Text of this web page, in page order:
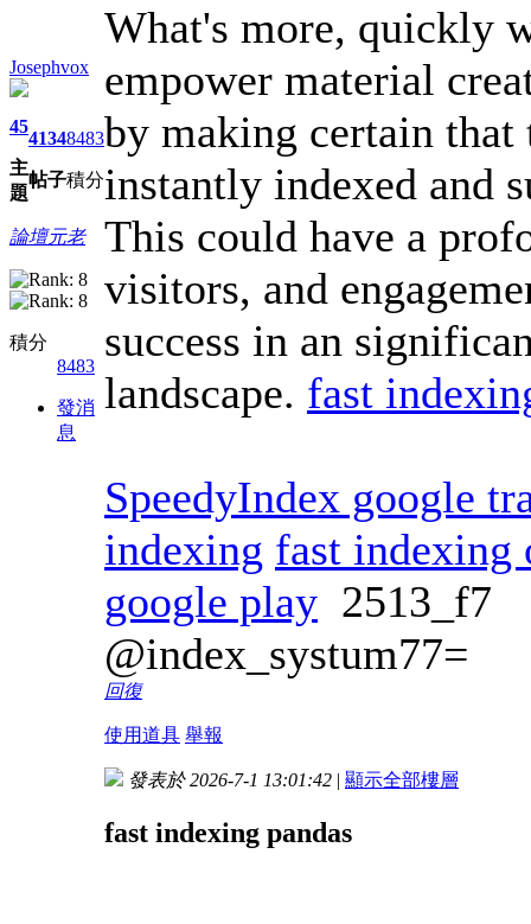
Josephvox
45
主
題
4134
帖子
8483
積分
論壇元老
積分
8483
發消
息
What's more, quickly
empower material
by making certain
instantly indexed and
This could have a
visitors, and
success in an
landscape. fast
SpeedyIndex google
indexing fast indexing
google play 2513_f7
@index_systum77=
回復
使用道具 舉報
發表於 2026-7-1 13:01:42 | 顯示全部樓層
fast indexing pandas